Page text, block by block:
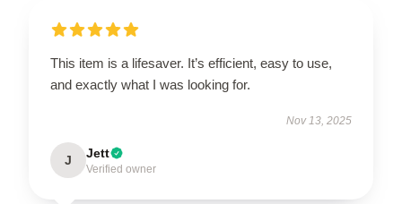
This item is a lifesaver. It’s efficient, easy to use,
and exactly what I was looking for.
Nov 13, 2025
J Jett
Verified owner